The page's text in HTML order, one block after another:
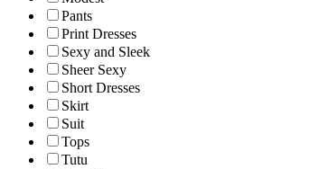
Pants
Print Dresses
Sexy and Sleek
Sheer Sexy
Short Dresses
Skirt
Suit
Tops
Tutu